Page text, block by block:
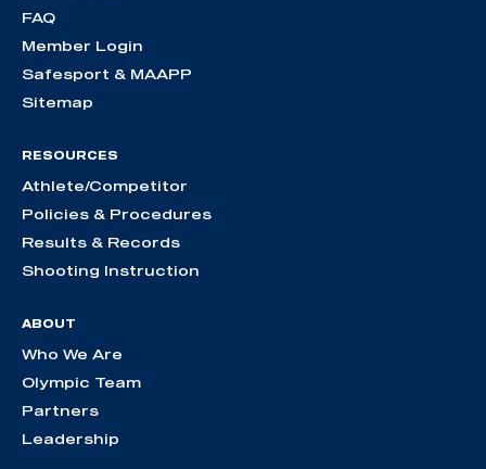
FAQ
Member Login
Safesport & MAAPP
Sitemap
RESOURCES
Athlete/Competitor
Policies & Procedures
Results & Records
Shooting Instruction
ABOUT
Who We Are
Olympic Team
Partners
Leadership